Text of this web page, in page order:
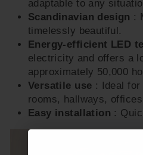
adaptable to any
Scandinavian design :
timelessly beautiful.
Energy-efficient LED
electricity and offers a
approximately 50,000
Versatile use : Ideal
rooms, hallways,
Easy installation :